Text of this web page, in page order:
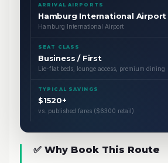
ARRIVAL AIRPORTS
Hamburg International Airport
Hamburg International Airport
SEAT CLASS
Business / First
Lie-flat beds, lounge access, premium dining
TYPICAL SAVINGS
$1520+
vs. published fares ($6300 retail)
✅ Why Book This Route